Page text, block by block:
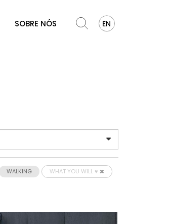
SOBRE NÓS EN
WALKING
WHAT YOU WILL ♥